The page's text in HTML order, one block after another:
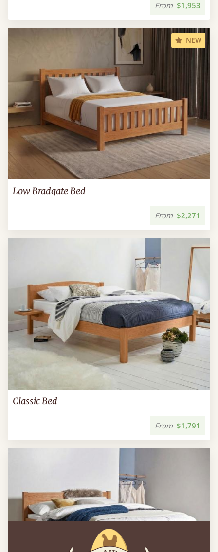
From $1,953
NEW
Low Bradgate Bed
From $2,271
Classic Bed
From $1,791